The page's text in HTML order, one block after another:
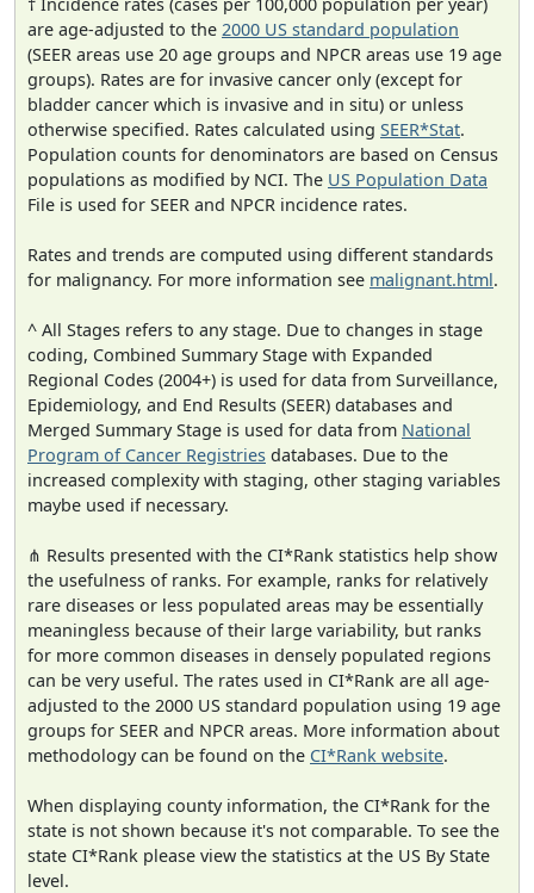
are age-adjusted to the 2000 US standard population
(SEER areas use 20 age groups and NPCR areas use 19 age
groups). Rates are for invasive cancer only (except for
bladder cancer which is invasive and in situ) or unless
otherwise specified. Rates calculated using SEER*Stat.
Population counts for denominators are based on Census
populations as modified by NCI. The US Population Data
File is used for SEER and NPCR incidence rates.
Rates and trends are computed using different standards
for malignancy. For more information see malignant.html.
^ All Stages refers to any stage. Due to changes in stage
coding, Combined Summary Stage with Expanded
Regional Codes (2004+) is used for data from Surveillance,
Epidemiology, and End Results (SEER) databases and
Merged Summary Stage is used for data from National
Program of Cancer Registries databases. Due to the
increased complexity with staging, other staging variables
maybe used if necessary.
⋔ Results presented with the CI*Rank statistics help show
the usefulness of ranks. For example, ranks for relatively
rare diseases or less populated areas may be essentially
meaningless because of their large variability, but ranks
for more common diseases in densely populated regions
can be very useful. The rates used in CI*Rank are all age-
adjusted to the 2000 US standard population using 19 age
groups for SEER and NPCR areas. More information about
methodology can be found on the CI*Rank website.
When displaying county information, the CI*Rank for the
state is not shown because it's not comparable. To see the
state CI*Rank please view the statistics at the US By State
level.